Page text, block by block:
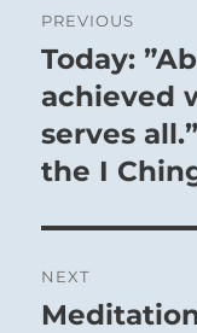
PREVIOUS
Previous
post:
Today:
achieved
serves
the I
NEXT
Next